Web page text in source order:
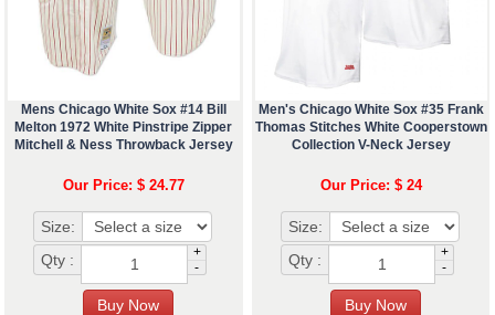
Mens Chicago White Sox #14 Bill
Melton 1972 White Pinstripe Zipper
Mitchell & Ness Throwback Jersey
Our Price: $ 24.77
Size:
Qty :
+
-
Men's Chicago White Sox #35 Frank
Thomas Stitches White Cooperstown
Collection V-Neck Jersey
Our Price: $ 24
Size:
Qty :
+
-